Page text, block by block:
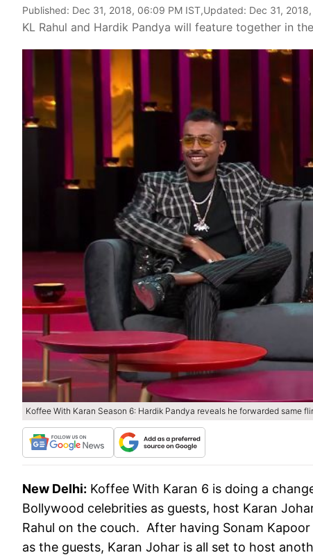
Published: Dec 31, 2018, 06:09 PM IST,Updated: Dec 31,
KL Rahul and Hardik Pandya will feature together in
Koffee With Karan Season 6: Hardik Pandya reveals he forwarded same
New Delhi: Koffee With Karan 6 is doing a
Bollywood celebrities as guests, host Karan
Rahul on the couch. After having Sonam
as the guests, Karan Johar is all set to host